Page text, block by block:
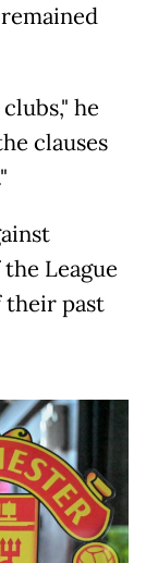
he
clauses
League
their past